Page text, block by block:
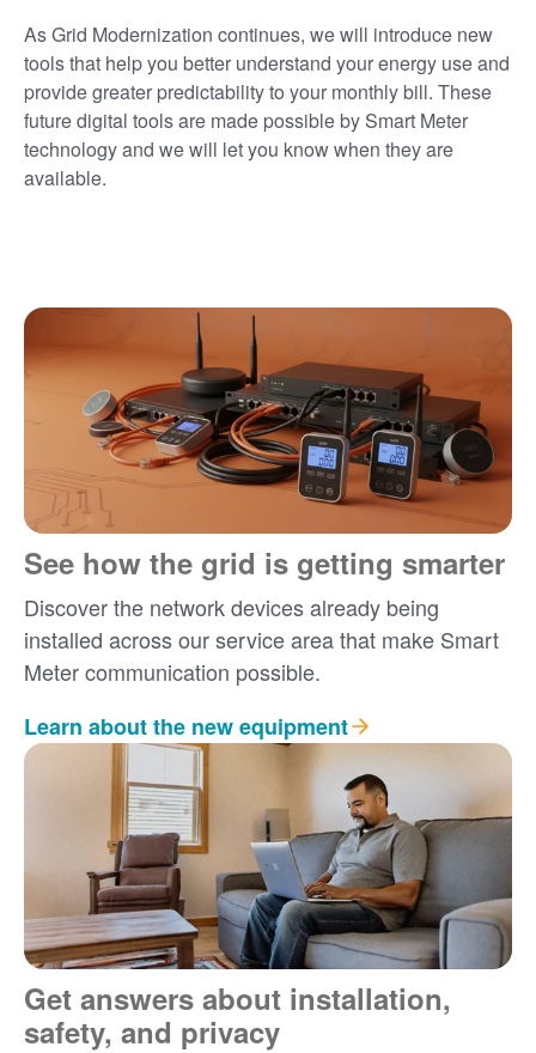
As Grid Modernization continues, we will introduce new
tools that help you better understand your energy use and
provide greater predictability to your monthly bill. These
future digital tools are made possible by Smart Meter
technology and we will let you know when they are
available.
See how the grid is getting smarter
Discover the network devices already being
installed across our service area that make Smart
Meter communication possible.
Learn about the new equipment
Get answers about installation,
safety, and privacy